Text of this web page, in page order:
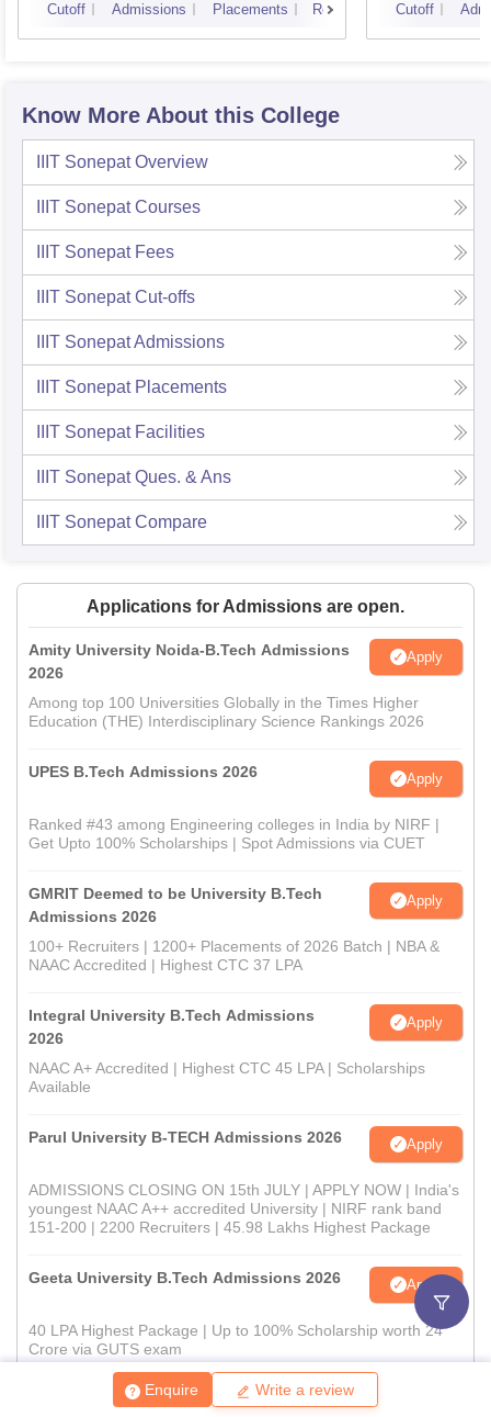
Enquire Write a review
Cutoff Admissions Placements Reviews Cutoff
Know More About this College
IIIT Sonepat Overview
IIIT Sonepat Courses
IIIT Sonepat Fees
IIIT Sonepat Cut-offs
IIIT SonepatAdmissions
IIIT Sonepat Placements
IIIT Sonepat Facilities
IIIT Sonepat Ques. & Ans
IIIT Sonepat Compare
Applications for Admissions are open.
Amity University Noida-B.Tech Admissions
2026
Apply
Among top 100 Universities Globally in the Times Higher
Education (THE) Interdisciplinary Science Rankings 2026
UPES B.Tech Admissions 2026 Apply
Ranked #43 among Engineering colleges in India by NIRF |
Get Upto 100% Scholarships | Spot Admissions via CUET
GMRIT Deemed to be University B.Tech
Admissions 2026
Apply
100+ Recruiters | 1200+ Placements of 2026 Batch | NBA &
NAAC Accredited | Highest CTC 37 LPA
Integral University B.Tech Admissions
2026
Apply
NAAC A+ Accredited | Highest CTC 45 LPA | Scholarships
Available
Parul University B-TECH Admissions 2026 Apply
ADMISSIONS CLOSING ON 15th JULY | APPLY NOW | India's
youngest NAAC A++ accredited University | NIRF rank band
151-200 | 2200 Recruiters | 45.98 Lakhs Highest Package
Geeta University B.Tech Admissions 2026 Apply
40 LPA Highest Package | Up to 100% Scholarship worth 24
Crore via GUTS exam
View All Application Forms